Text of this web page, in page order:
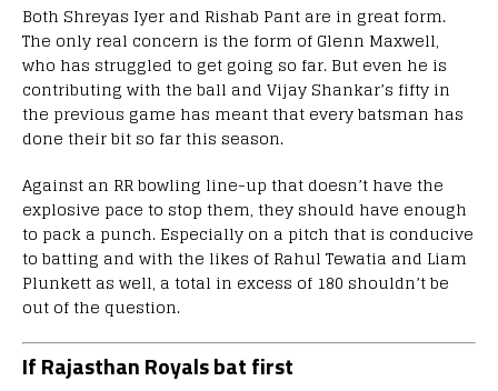
Both Shreyas Iyer and Rishab Pant are in great form.
The only real concern is the form of Glenn Maxwell,
who has struggled to get going so far. But even he is
contributing with the ball and Vijay Shankar’s fifty in
the previous game has meant that every batsman has
done their bit so far this season.
Against an RR bowling line-up that doesn’t have the
explosive pace to stop them, they should have enough
to pack a punch. Especially on a pitch that is conducive
to batting and with the likes of Rahul Tewatia and Liam
Plunkett as well, a total in excess of 180 shouldn’t be
out of the question.
If Rajasthan Royals bat first